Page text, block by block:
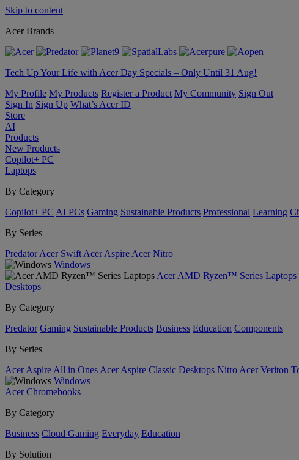
Skip to content
Acer Brands
Tech Up Your Life with Acer Day Specials – Only Until 31 Aug!
My Profile My Products Register a Product My Community Sign Out
Sign In Sign Up What’s Acer ID
Store
AI
Products
New Products
Copilot+ PC
Laptops
By Category
Copilot+ PC AI PCs Gaming Sustainable Products Professional Learning
By Series
Predator Acer Swift Acer Aspire Acer Nitro
Windows
Acer AMD Ryzen™ Series Laptops
Desktops
By Category
Predator Gaming Sustainable Products Business Education Components
By Series
Acer Aspire All in Ones Acer Aspire Classic Desktops Nitro Acer Veriton
Windows
Acer Chromebooks
By Category
Business Cloud Gaming Everyday Education
By Solution